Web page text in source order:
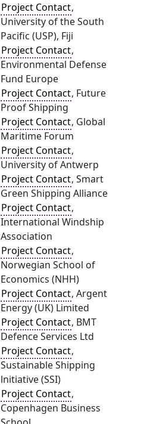
Project Contact,
University of the South
Pacific (USP), Fiji
Project Contact,
Environmental Defense
Fund Europe
Project Contact, Future
Proof Shipping
Project Contact, Global
Maritime Forum
Project Contact,
University of Antwerp
Project Contact, Smart
Green Shipping Alliance
Project Contact,
International Windship
Association
Project Contact,
Norwegian School of
Economics (NHH)
Project Contact, Argent
Energy (UK) Limited
Project Contact, BMT
Defence Services Ltd
Project Contact,
Sustainable Shipping
lnitiative (SSI)
Project Contact,
Copenhagen Business